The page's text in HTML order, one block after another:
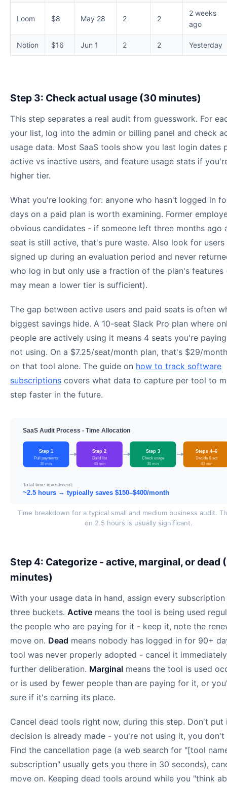
Loom $8 May 28 2 2
2 weeks
ago
Notion $16 Jun 1 2 2 Yesterday
Step 3: Check actual usage (30 minutes)
This step separates a real audit from guesswork. For
your list, log into the admin or billing panel and check
usage data. Most SaaS tools show you last login dates
active vs inactive users, and feature usage stats if
higher tier.
What you're looking for: anyone who hasn't logged in
days on a paid plan is worth examining. Former
obvious candidates - if someone left three months ago
seat is still active, that's pure waste. Also look for users
signed up during an evaluation period and never
who log in but only use a fraction of the plan's features
may mean a lower tier is sufficient).
The gap between active users and paid seats is often
biggest savings hide. A 10-seat Slack Pro plan where
people are actively using it means 4 seats you're
not using. On a $7.25/seat/month plan, that's $29/
on that tool alone. The guide on how to track software
subscriptions covers what data to capture per tool to
step faster in the future.
SaaS Audit Process - Time Allocation
Step 1
Pull payments
30 min
Step 2
Build list
45 min
Step 3
Check usage
30 min
Steps 4–6
Decide & act
40 min
Total time investment:
~2.5 hours → typically saves $150–$400/month
Time breakdown for a typical small and medium business audit.
on 2.5 hours is usually significant.
Step 4: Categorize - active, marginal, or dead
minutes)
With your usage data in hand, assign every
three buckets. Active means the tool is being used
the people who are paying for it - keep it, note the
move on. Dead means nobody has logged in for 90+
tool was never properly adopted - cancel it
further deliberation. Marginal means the tool is used
or is used by fewer people than are paying for it, or
sure if it's earning its place.
Cancel dead tools right now, during this step. Don't put
decision is already made - you're not using it, you don't
Find the cancellation page (a web search for "[tool
subscription" usually gets you there in 30 seconds),
move on. Keeping dead tools around while you "think